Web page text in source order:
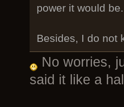
power it would
Besides, I do not
No worries,
said it like a